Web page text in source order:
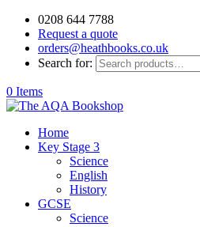
0208 644 7788
Request a quote
orders@heathbooks.co.uk
Search for:
0 Items
Home
Key Stage 3
Science
English
History
GCSE
Science